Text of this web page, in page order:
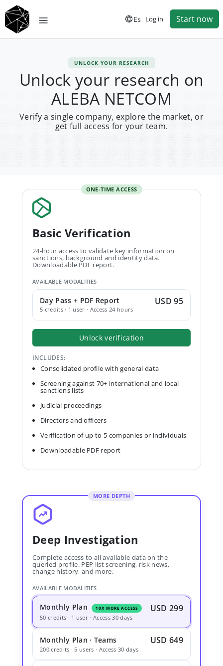
Es Log in Start now
UNLOCK YOUR RESEARCH
Unlock your research on
ALEBA NETCOM
Verify a single company, explore the market, or
get full access for your team.
ONE-TIME ACCESS
Basic Verification
24-hour access to validate key information on
sanctions, background and identity data.
Downloadable PDF report.
AVAILABLE MODALITIES
Day Pass + PDF Report
5 credits · 1 user · Access 24 hours
USD 95
Unlock verification
INCLUDES:
Consolidated profile with general data
Screening against 70+ international and local
sanctions lists
Judicial proceedings
Directors and officers
Verification of up to 5 companies or individuals
Downloadable PDF report
MORE DEPTH
Deep Investigation
Complete access to all available data on the
queried profile. PEP list screening, risk news,
change history, and more.
AVAILABLE MODALITIES
Monthly Plan 10X MORE ACCESS USD 299
50 credits · 1 user · Access 30 days
Monthly Plan · Teams USD 649
200 credits · 5 users · Access 30 days